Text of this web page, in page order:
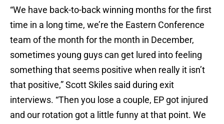
“We have back-to-back winning months for the first
time in a long time, we’re the Eastern Conference
team of the month for the month in December,
sometimes young guys can get lured into feeling
something that seems positive when really it isn’t
that positive,” Scott Skiles said during exit
interviews. “Then you lose a couple, EP got injured
and our rotation got a little funny at that point. We